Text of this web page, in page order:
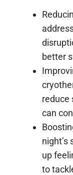
better
reduce
can
night’s
up
to